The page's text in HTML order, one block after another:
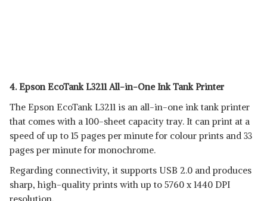
4. Epson EcoTank L3211 All-in-One Ink Tank Printer
The Epson EcoTank L3211 is an all-in-one ink tank printer
that comes with a 100-sheet capacity tray. It can print at a
speed of up to 15 pages per minute for colour prints and 33
pages per minute for monochrome.
Regarding connectivity, it supports USB 2.0 and produces
sharp, high-quality prints with up to 5760 x 1440 DPI